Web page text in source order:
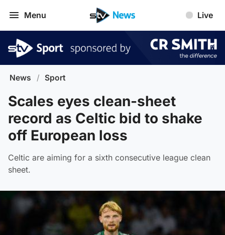
Menu Live
News / Sport
Scales eyes clean-sheet
record as Celtic bid to shake
off European loss
Celtic are aiming for a sixth consecutive league clean
sheet.